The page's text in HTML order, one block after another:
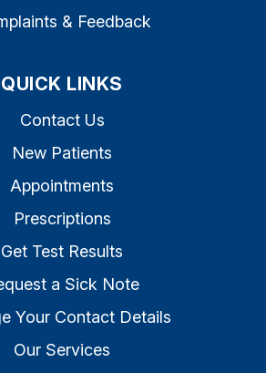
& Feedback
QUICK LINKS
Contact Us
New Patients
Appointments
Prescriptions
Get Test Results
a Sick Note
Your Contact Details
Our Services